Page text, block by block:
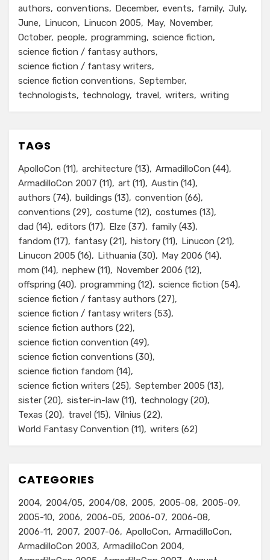
authors
conventions December events family July
June
Linucon Linucon 2005 May
November
October people programming
science fiction
science fiction / fantasy authors
science fiction / fantasy writers
science fiction conventions
September
technologists
technology travel writers writing
TAGS
ApolloCon (11) architecture (13) ArmadilloCon (44)
ArmadilloCon 2007 (11) art (11) Austin (14)
authors (74) buildings (13) convention (66)
conventions (29) costume (12) costumes (13)
dad (14) editors (17) Elze (37) family (43)
fandom (17) fantasy (21) history (11) Linucon (21)
Linucon 2005 (16) Lithuania (30) May 2006 (14)
mom (14) nephew (11) November 2006 (12)
offspring (40) programming (12) science fiction (54)
science fiction / fantasy authors (27)
science fiction / fantasy writers (53)
science fiction authors (22)
science fiction convention (49)
science fiction conventions (30)
science fiction fandom (14)
science fiction writers (25) September 2005 (13)
sister (20) sister-in-law (11) technology (20)
Texas (20) travel (15) Vilnius (22)
World Fantasy Convention (11) writers (62)
CATEGORIES
2004 2004/05 2004/08 2005 2005-08
2005-09
2005-10
2006 2006-05 2006-07
2006-08
2006-11
2007 2007-06 ApolloCon
ArmadilloCon
ArmadilloCon 2003
ArmadilloCon 2004